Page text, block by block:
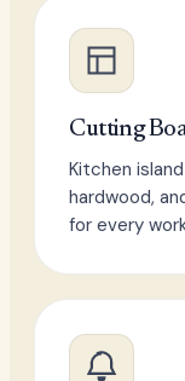
Cutting
Kitchen
hardwood,
for every